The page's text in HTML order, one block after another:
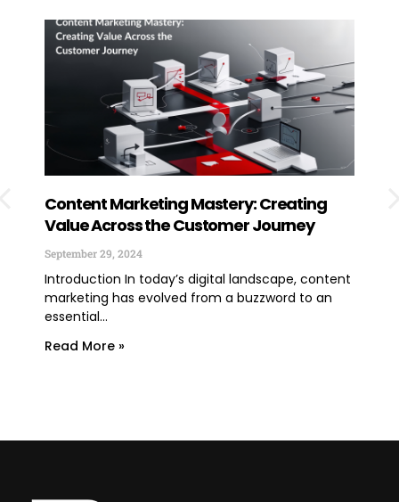
Content Marketing Mastery: Creating
Value Across the Customer Journey
September 29, 2024
Introduction In today’s digital landscape, content
marketing has evolved from a buzzword to an
essential...
Read More »